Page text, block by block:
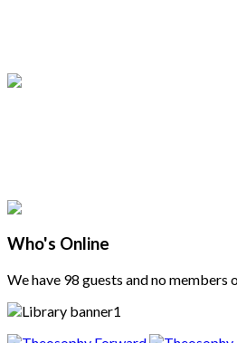
Who's Online
We have 98 guests and no members